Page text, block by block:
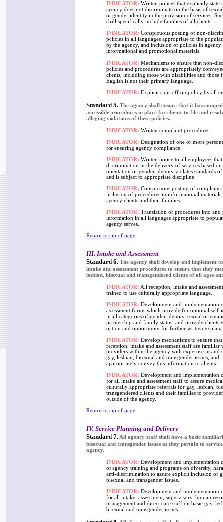
INDICATOR: Written polices that explicitly state
agency does not discriminate on the basis of
or gender identity in the provision of services.
shall specifically include families of all clients.
INDICATOR: Conspicuous posting of non-
policies in all languages appropriate to the
by the agency, and inclusion of policies in agency
informational and promotional materials.
INDICATOR: Mechanisms to ensure that non-
policies and procedures are appropriately
clients, including those with disabilities and those
English is not their primary language.
INDICATOR: Explicit sign-off on policy by all
Standard 5. The agency shall ensure that it has
accessible procedures in place for clients to file and
alleging violations of these policies.
INDICATOR: Written complaint procedures.
INDICATOR: Designation of one or more
for ensuring agency compliance.
INDICATOR: Written notice to all employees that
discrimination in the delivery of services based on
orientation or gender identity violates standards
and is subject to appropriate discipline.
INDICATOR: Conspicuous posting of complaint
inclusion of procedures in informational materials
agency clients and their families.
INDICATOR: Translation of procedures into
information in all languages appropriate to
agency serves.
Return to top of page
III. Intake and Assessment
Standard 6. The agency shall develop and implement
intake and assessment procedures to ensure that they
lesbian, bisexual and transgendered clients of all ages
INDICATOR: All reception, intake and
trained to use culturally appropriate language.
INDICATOR: Development and implementation
assessment forms which provide for optional self-
in all categories of gender identity, sexual
partnership and family status, and provide clients
option and opportunity for further written
INDICATOR: Develop mechanisms to ensure
reception, intake and assessment staff are familiar
providers within the agency with expertise in and
gay, lesbian, bisexual and transgender issues, and
appropriately convey this information to clients.
INDICATOR: Development and implementation
for all intake and assessment staff to assure
culturally appropriate referrals for gay, lesbian,
transgendered clients and their families to
outside of the agency.
Return to top of page
IV. Service Planning and Delivery
Standard 7. All agency staff shall have a basic
bisexual and transgender issues as they pertain to
agency.
INDICATOR: Development and implementation
of agency training and programs on diversity,
anti-discrimination to assure explicit inclusion of
bisexual and transgender issues.
INDICATOR: Development and implementation
for all intake, assessment, supervisory, human
management and direct care staff on basic gay,
bisexual and transgender issues.